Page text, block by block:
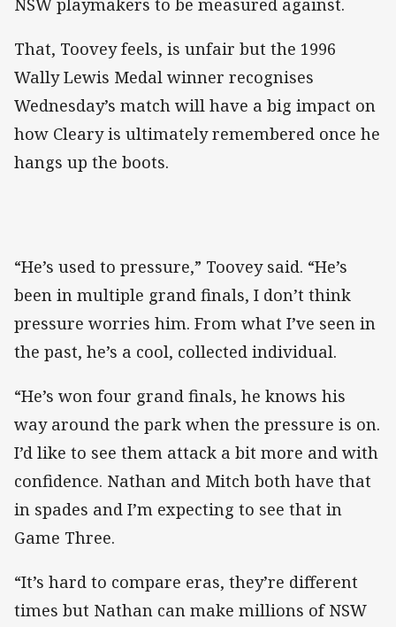
That, Toovey feels, is unfair but the 1996
Wally Lewis Medal winner recognises
Wednesday’s match will have a big impact on
how Cleary is ultimately remembered once he
hangs up the boots.
“He’s used to pressure,” Toovey said. “He’s
been in multiple grand finals, I don’t think
pressure worries him. From what I’ve seen in
the past, he’s a cool, collected individual.
“He’s won four grand finals, he knows his
way around the park when the pressure is on.
I’d like to see them attack a bit more and with
confidence. Nathan and Mitch both have that
in spades and I’m expecting to see that in
Game Three.
“It’s hard to compare eras, they’re different
times but Nathan can make millions of NSW